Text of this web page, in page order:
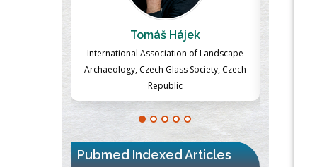
Massimo Castellani
Professor of Nuclear Medicine, Faculty of
Medicine and Surgery, University of Milan,
Milan, Italy
Pubmed Indexed Articles